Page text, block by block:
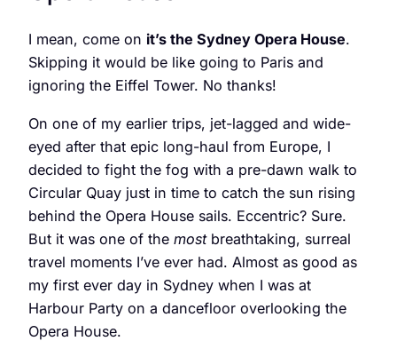
I mean, come on it’s the Sydney Opera House.
Skipping it would be like going to Paris and
ignoring the Eiffel Tower. No thanks!
On one of my earlier trips, jet-lagged and wide-
eyed after that epic long-haul from Europe, I
decided to fight the fog with a pre-dawn walk to
Circular Quay just in time to catch the sun rising
behind the Opera House sails. Eccentric? Sure.
But it was one of the mostbreathtaking, surreal
travel moments I’ve ever had. Almost as good as
my first ever day in Sydney when I was at
Harbour Party on a dancefloor overlooking the
Opera House.